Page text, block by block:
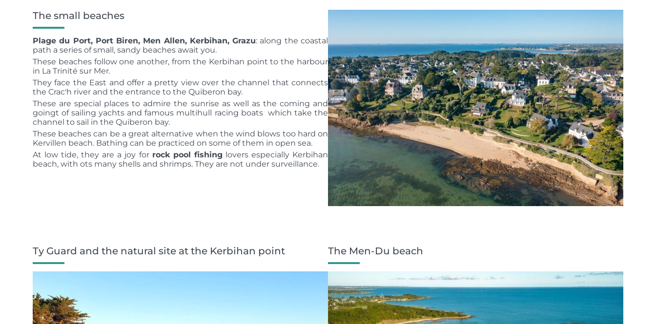
The small beaches
Plage du Port, Port Biren, Men Allen, Kerbihan, Grazu: along the coastal
path a series of small, sandy beaches await you.
These beaches follow one another, from the Kerbihan point to the harbour
in La Trinité sur Mer.
They face the East and offer a pretty view over the channel that connects
the Crac'h river and the entrance to the Quiberon bay.
These are special places to admire the sunrise as well as the coming and
goingt of sailing yachts and famous multihull racing boats which take the
channel to sail in the Quiberon bay.
These beaches can be a great alternative when the wind blows too hard on
Kervillen beach. Bathing can be practiced on some of them in open sea.
At low tide, they are a joy for rock pool fishing lovers especially Kerbihan
beach, with ots many shells and shrimps. They are not under surveillance.
Ty Guard and the natural site at the Kerbihan point The Men-Du beach